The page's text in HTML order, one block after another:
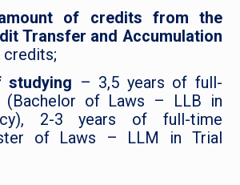
of credits from the
Transfer and Accumulation
credits;
studying – 3,5 years of full-
(Bachelor of Laws – LLB in
2-3 years of full-time
of Laws – LLM in Trial